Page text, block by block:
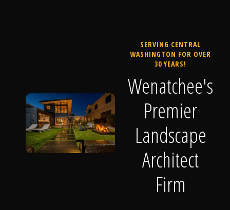
SERVING CENTRAL
WASHINGTON FOR OVER
30 YEARS!
Wenatchee's
Premier
Landscape
Architect
Firm